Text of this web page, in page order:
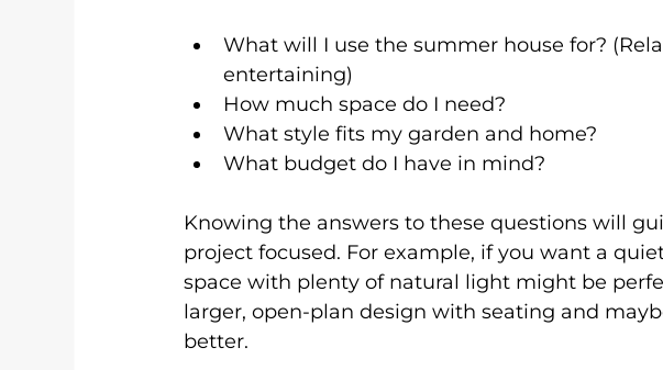
What will I use the summer house for?
entertaining)
How much space do I need?
What style fits my garden and home?
What budget do I have in mind?
Knowing the answers to these questions will
project focused. For example, if you want a
space with plenty of natural light might be
larger, open-plan design with seating and
better.